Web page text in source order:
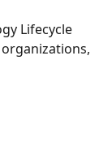
Lifecycle